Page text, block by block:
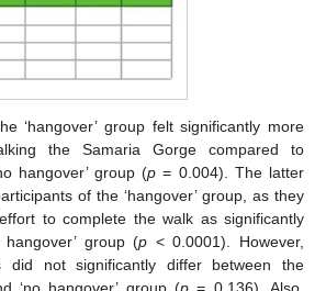
‘hangover’ group felt significantly more
the Samaria Gorge compared to
hangover’ group (p = 0.004). The latter
of the ‘hangover’ group, as they
to complete the walk as significantly
group (p < 0.0001). However,
did not significantly differ between the